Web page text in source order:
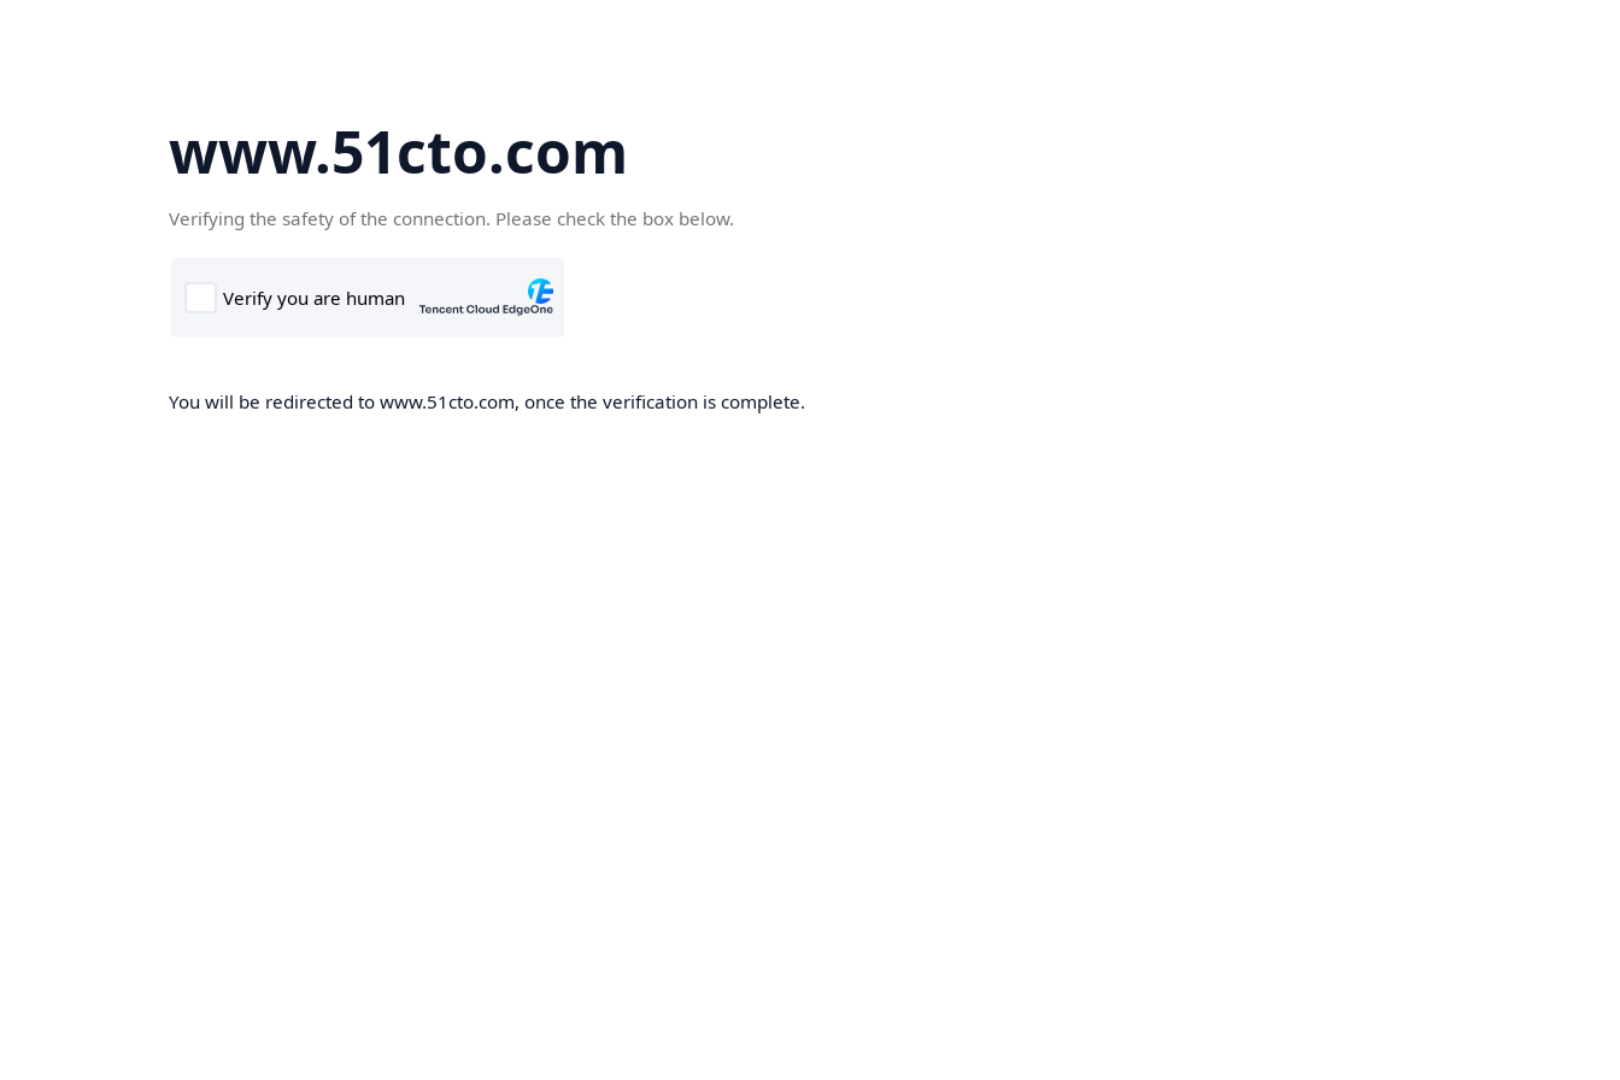
www.51cto.com
Verifying the safety of the connection. Please check the box below.
You will be redirected to www.51cto.com, once the verification is complete.